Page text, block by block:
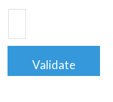
Validate